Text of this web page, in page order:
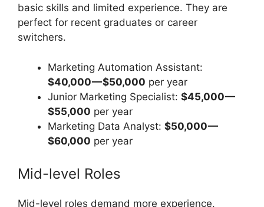
basic skills and limited experience. They are
perfect for recent graduates or career
switchers.
Marketing Automation Assistant:
$40,000 — $50,000 per year
Junior Marketing Specialist: $45,000 —
$55,000 per year
Marketing Data Analyst: $50,000 —
$60,000 per year
Mid-level Roles
Mid-level roles demand more experience.